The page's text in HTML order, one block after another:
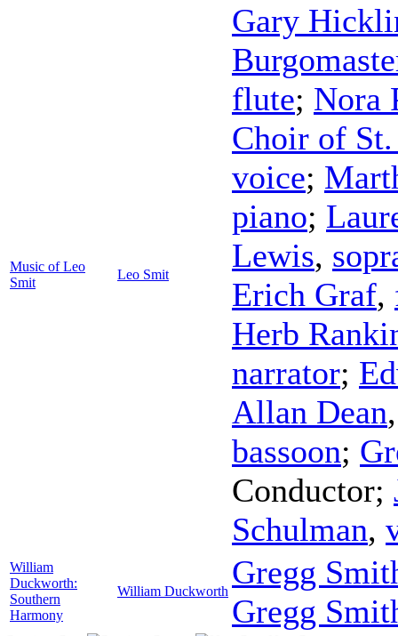
Music of Leo
Smit
Leo Smit
Gary
flute; Nora
Choir of
voice;
piano;
Lewis,
Erich Graf,
Herb
narrator;
Allan Dean
bassoon;
Conductor;
Schulman,
William
Duckworth:
Southern
Harmony
William Duckworth
Gregg
Gregg